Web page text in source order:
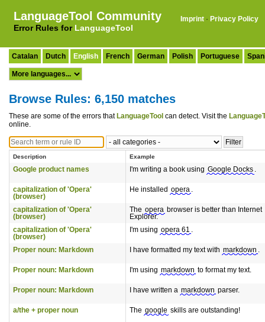
LanguageTool Community
Error Rules for LanguageTool
Imprint · Privacy Policy
Catalan Dutch English French German Polish Portuguese
Browse Rules: 6,150 matches
These are some of the errors that LanguageTool can detect. Visit the
online.
Description Example
Google product names I'm writing a book using Google Docks .
capitalization of 'Opera'
(browser)
He installed opera .
capitalization of 'Opera'
(browser)
The opera browser is better than Internet
Explorer.
capitalization of 'Opera'
(browser)
I'm using opera 61 .
Proper noun: Markdown I have formatted my text with markdown .
Proper noun: Markdown I'm using markdown to format my text.
Proper noun: Markdown I have written a markdown parser.
a/the + proper noun The google skills are outstanding!